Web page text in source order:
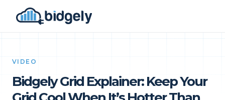
VIDEO
Bidgely Grid Explainer: Keep Your